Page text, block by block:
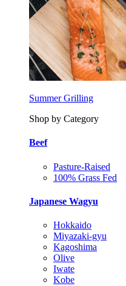
Summer Grilling
Shop by Category
Beef
Pasture-Raised
100% Grass Fed
Japanese Wagyu
Hokkaido
Miyazaki-gyu
Kagoshima
Olive
Iwate
Kobe